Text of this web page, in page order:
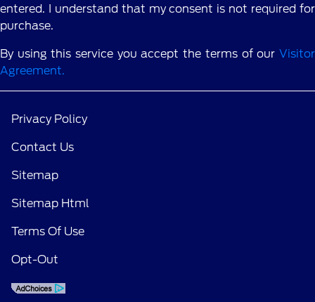
entered. I understand that my consent is not required for
purchase.
By using this service you accept the terms of our Visitor
Agreement.
Privacy Policy
Contact Us
Sitemap
Sitemap Html
Terms Of Use
Opt-Out